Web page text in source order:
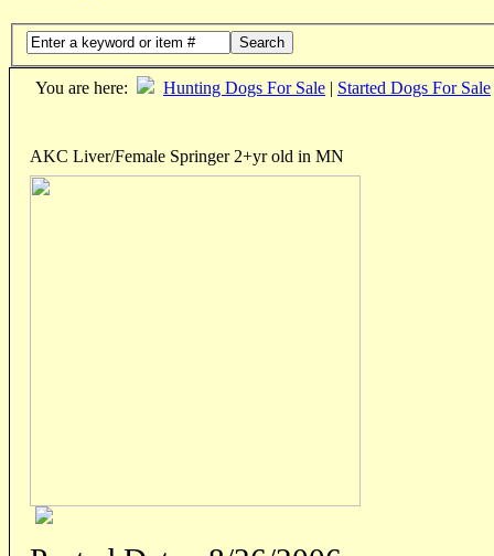
Search
You are here: Hunting Dogs For Sale | Started Dogs For Sale
AKC Liver/Female Springer 2+yr old in MN